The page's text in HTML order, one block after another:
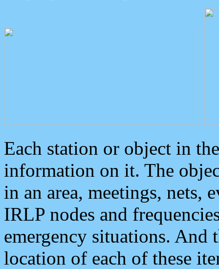
Each station or object in
information on it. The
in an area, meetings, nets,
IRLP nodes and
emergency situations. And
location of each of these